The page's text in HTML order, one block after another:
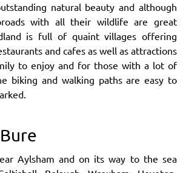
natural beauty and although
with all their wildlife are great
is full of quaint villages offering
and cafes as well as attractions
to enjoy and for those with a lot of
biking and walking paths are easy to
Aylsham and on its way to the sea